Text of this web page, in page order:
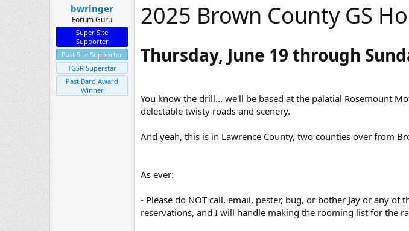
r
bwringer
Forum Guru
Super Site
Supporter
Past Site Supporter
TGSR Superstar
Past Bard Award
Winner
2025 Brown County GS
Thursday, June 19 through
You know the drill... we'll be based at the palatial Rosemount
delectable twisty roads and scenery.
And yeah, this is in Lawrence County, two counties over from
As ever:
- Please do NOT call, email, pester, bug, or bother Jay or any
reservations, and I will handle making the rooming list for the